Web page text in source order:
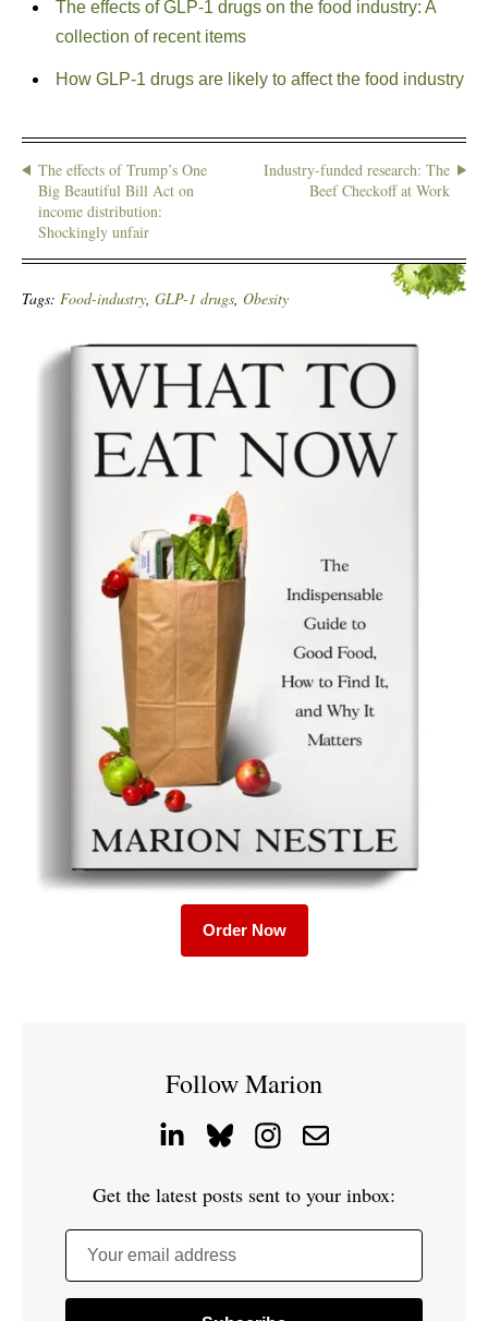
The effects of GLP-1 drugs on the food industry: A
collection of recent items
How GLP-1 drugs are likely to affect the food industry
The effects of Trump’s One
Big Beautiful Bill Act on
income distribution:
Shockingly unfair
Industry-funded research: The
Beef Checkoff at Work
Tags: Food-industry, GLP-1 drugs, Obesity
Order Now
Follow Marion
Get the latest posts sent to your inbox:
Your email address